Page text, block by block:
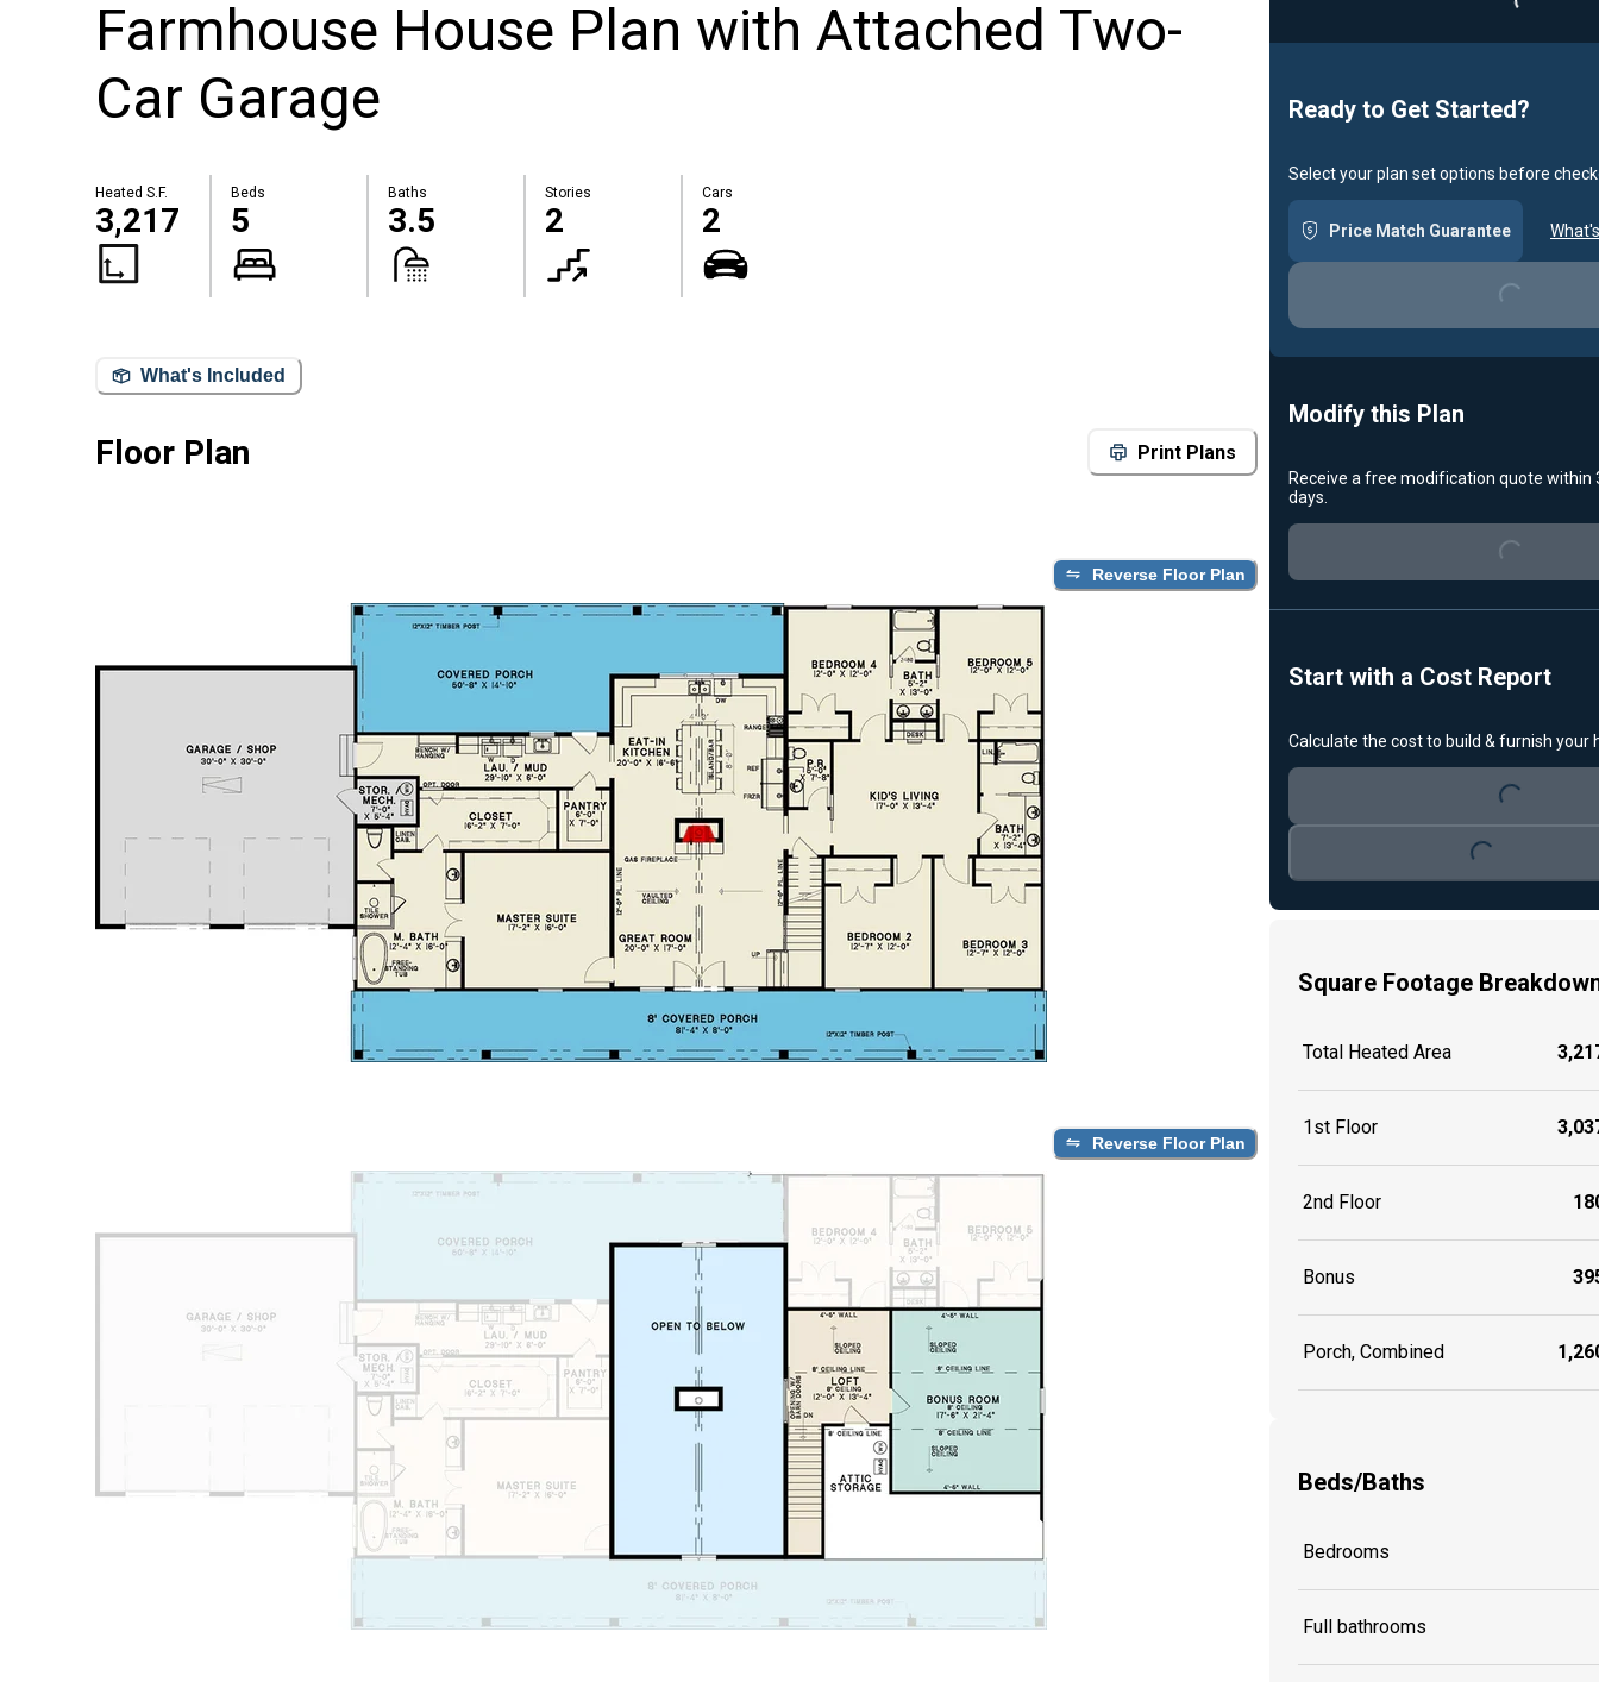
Farmhouse House Plan with Attached Two-
Car Garage
Heated S.F.
3,217
Beds
5
Baths
3.5
Stories
2
Cars
2
What's Included
Floor Plan Print Plans
Reverse Floor Plan
Reverse Floor Plan
Ready to Get Started?
Select your plan set options before
Price Match GuaranteeLoading...
Modify this Plan
Receive a free modification quote within
days.
Loading...
Start with a Cost Report
Calculate the cost to build & furnish your
Loading...
Loading...
Square Footage
Total Heated Area
1st Floor
2nd Floor
Bonus
Porch, Combined
Beds/Baths
Bedrooms
Full bathrooms